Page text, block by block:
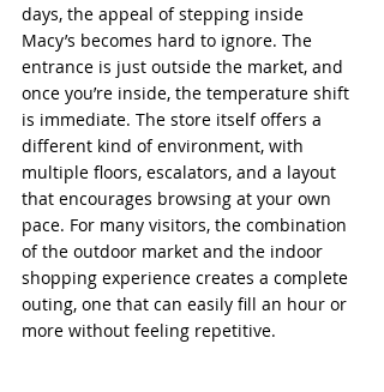
days, the appeal of stepping inside
Macy’s becomes hard to ignore. The
entrance is just outside the market, and
once you’re inside, the temperature shift
is immediate. The store itself offers a
different kind of environment, with
multiple floors, escalators, and a layout
that encourages browsing at your own
pace. For many visitors, the combination
of the outdoor market and the indoor
shopping experience creates a complete
outing, one that can easily fill an hour or
more without feeling repetitive.